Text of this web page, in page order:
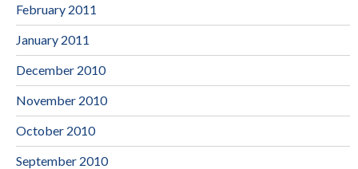
February 2011
January 2011
December 2010
November 2010
October 2010
September 2010